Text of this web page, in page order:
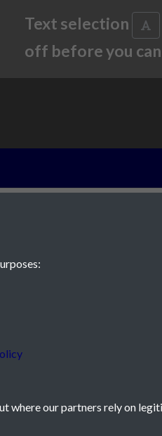
Text selection
off before you
where our partners rely on